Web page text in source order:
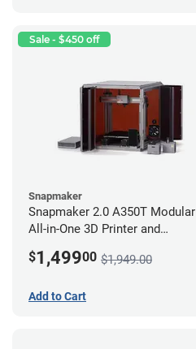
Sale - $450 off
Snapmaker
Snapmaker 2.0 A350T Modular
All-in-One 3D Printer and
$1,49900 $1,949.00
Add to Cart